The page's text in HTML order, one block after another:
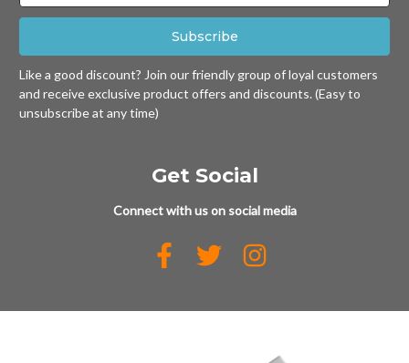
Like a good discount? Join our friendly group of loyal customers
and receive exclusive product offers and discounts. (Easy to
unsubscribe at any time)
Get Social
Connect with us on social media